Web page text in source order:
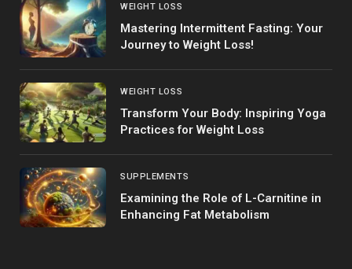
WEIGHT LOSS
Mastering Intermittent Fasting: Your
Journey to Weight Loss!
WEIGHT LOSS
Transform Your Body: Inspiring Yoga
Practices for Weight Loss
SUPPLEMENTS
Examining the Role of L-Carnitine in
Enhancing Fat Metabolism